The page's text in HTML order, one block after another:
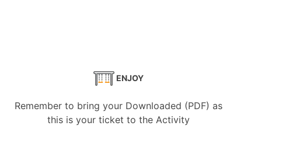
ENJOY
Remember to bring your Downloaded (PDF) as
this is your ticket to the Activity